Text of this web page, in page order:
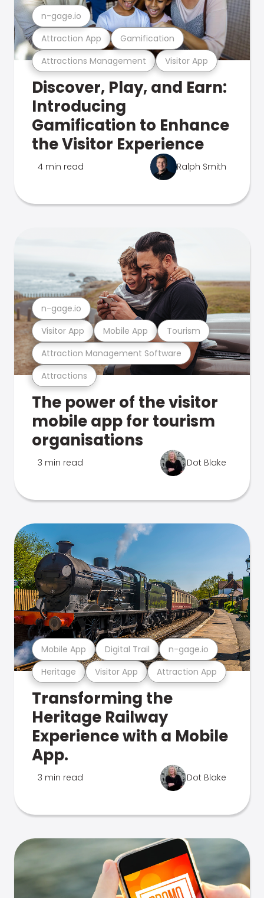
Attractions Management Visitor App
Attraction App Gamification
n-gage.io
Discover, Play, and Earn:
Introducing
Gamification to Enhance
the Visitor Experience
4 min read Ralph Smith
Attractions
Attraction Management Software
Visitor App Mobile App Tourism
n-gage.io
The power of the visitor
mobile app for tourism
organisations
3 min read Dot Blake
Heritage Visitor App Attraction App
Mobile App Digital Trail n-gage.io
Transforming the
Heritage Railway
Experience with a Mobile
App.
3 min read Dot Blake